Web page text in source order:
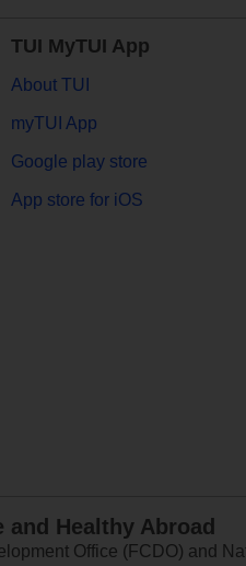
TUI MyTUI App
About TUI
myTUI App
Google play store
App store for iOS
and Healthy Abroad
Office (FCDO) and